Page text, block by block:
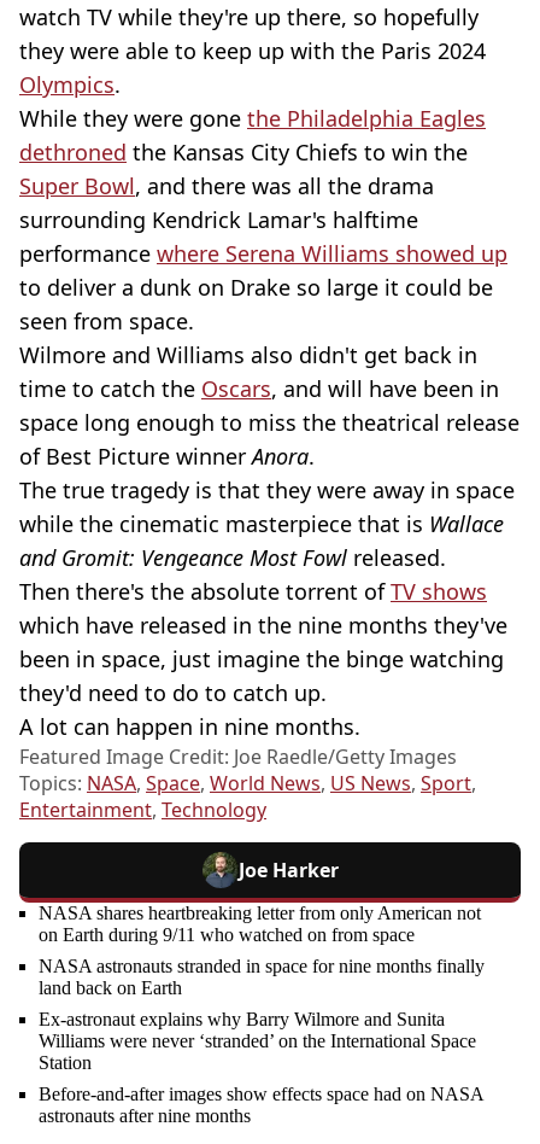
watch TV while they're up there, so hopefully
they were able to keep up with the Paris 2024
Olympics.
While they were gone the Philadelphia Eagles
dethroned the Kansas City Chiefs to win the
Super Bowl, and there was all the drama
surrounding Kendrick Lamar's halftime
performance where Serena Williams showed up
to deliver a dunk on Drake so large it could be
seen from space.
Wilmore and Williams also didn't get back in
time to catch the Oscars, and will have been in
space long enough to miss the theatrical release
of Best Picture winnerAnora.
The true tragedy is that they were away in space
while the cinematic masterpiece that is Wallace
and Gromit: Vengeance Most Fowl released.
Then there's the absolute torrent ofTV shows
which have released in the nine months they've
been in space, just imagine the binge watching
they'd need to do to catch up.
A lot can happen in nine months.
Featured Image Credit: Joe Raedle/Getty Images
Topics: NASA, Space, World News, US News, Sport,
Entertainment, Technology
Joe Harker
NASA shares heartbreaking letter from only American not
on Earth during 9/11 who watched on from space
NASA astronauts stranded in space for nine months finally
land back on Earth
Ex-astronaut explains why Barry Wilmore and Sunita
Williams were never ‘stranded’ on the International Space
Station
Before-and-after images show effects space had on NASA
astronauts after nine months